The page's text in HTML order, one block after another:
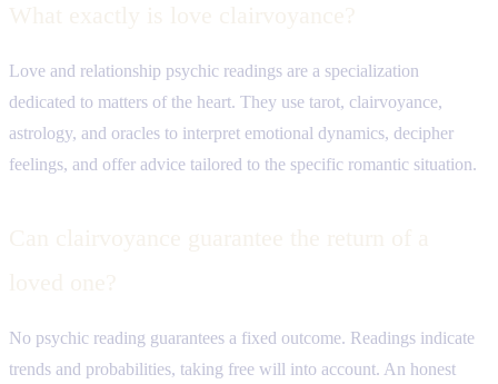
Love and relationship psychic readings are a specialization
dedicated to matters of the heart. They use tarot, clairvoyance,
astrology, and oracles to interpret emotional dynamics, decipher
feelings, and offer advice tailored to the specific romantic situation.
No psychic reading guarantees a fixed outcome. Readings indicate
trends and probabilities, taking free will into account. An honest